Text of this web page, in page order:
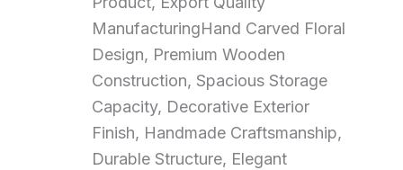
ManufacturingHand Carved Floral
Design, Premium Wooden
Construction, Spacious Storage
Capacity, Decorative Exterior
Finish, Handmade Craftsmanship,
Durable Structure, Elegant